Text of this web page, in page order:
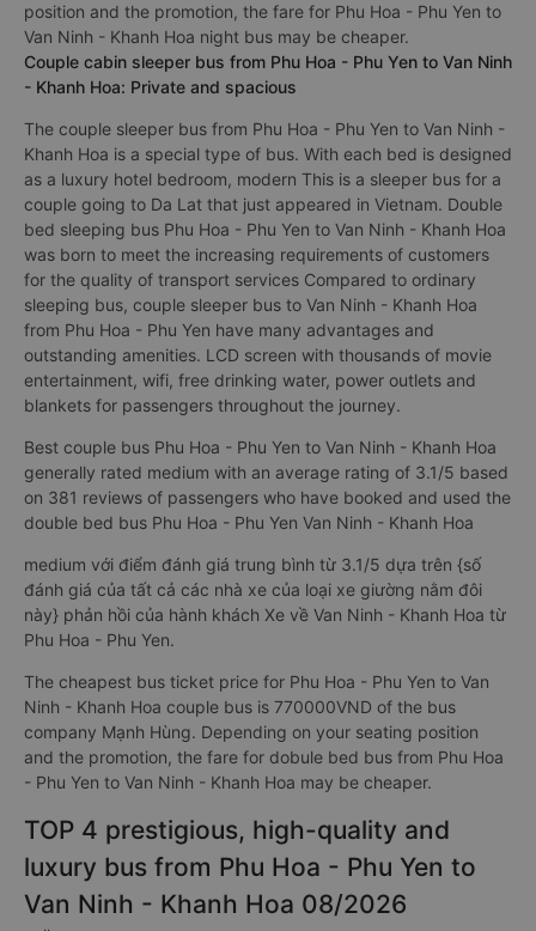
position and the promotion, the fare for Phu Hoa - Phu Yen to
Van Ninh - Khanh Hoa night bus may be cheaper.
Couple cabin sleeper bus from Phu Hoa - Phu Yen to Van Ninh
- Khanh Hoa: Private and spacious
The couple sleeper bus from Phu Hoa - Phu Yen to Van Ninh -
Khanh Hoa is a special type of bus. With each bed is designed
as a luxury hotel bedroom, modern This is a sleeper bus for a
couple going to Da Lat that just appeared in Vietnam. Double
bed sleeping bus Phu Hoa - Phu Yen to Van Ninh - Khanh Hoa
was born to meet the increasing requirements of customers
for the quality of transport services Compared to ordinary
sleeping bus, couple sleeper bus to Van Ninh - Khanh Hoa
from Phu Hoa - Phu Yen have many advantages and
outstanding amenities. LCD screen with thousands of movie
entertainment, wifi, free drinking water, power outlets and
blankets for passengers throughout the journey.
Best couple bus Phu Hoa - Phu Yen to Van Ninh - Khanh Hoa
generally rated medium with an average rating of 3.1/5 based
on 381 reviews of passengers who have booked and used the
double bed bus Phu Hoa - Phu Yen Van Ninh - Khanh Hoa
medium với điểm đánh giá trung bình từ 3.1/5 dựa trên {số
đánh giá của tất cả các nhà xe của loại xe giường nằm đôi
này} phản hồi của hành khách Xe về Van Ninh - Khanh Hoa từ
Phu Hoa - Phu Yen.
The cheapest bus ticket price for Phu Hoa - Phu Yen to Van
Ninh - Khanh Hoa couple bus is 770000VND of the bus
company Mạnh Hùng. Depending on your seating position
and the promotion, the fare for dobule bed bus from Phu Hoa
- Phu Yen to Van Ninh - Khanh Hoa may be cheaper.
TOP 4 prestigious, high-quality and
luxury bus from Phu Hoa - Phu Yen to
Van Ninh - Khanh Hoa 08/2026